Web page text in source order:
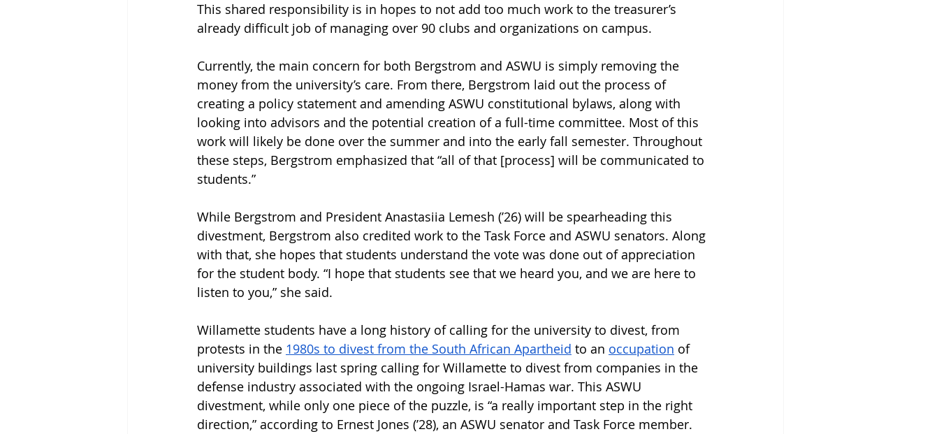
This shared responsibility is in hopes to not add too much work to the treasurer’s
already difficult job of managing over 90 clubs and organizations on campus.
Currently, the main concern for both Bergstrom and ASWU is simply removing the
money from the university’s care. From there, Bergstrom laid out the process of
creating a policy statement and amending ASWU constitutional bylaws, along with
looking into advisors and the potential creation of a full-time committee. Most of this
work will likely be done over the summer and into the early fall semester. Throughout
these steps, Bergstrom emphasized that “all of that [process] will be communicated to
students.”
While Bergstrom and President Anastasiia Lemesh (’26) will be spearheading this
divestment, Bergstrom also credited work to the Task Force and ASWU senators. Along
with that, she hopes that students understand the vote was done out of appreciation
for the student body. “I hope that students see that we heard you, and we are here to
listen to you,” she said.
Willamette students have a long history of calling for the university to divest, from
protests in the 1980s to divest from the South African Apartheid to an occupation of
university buildings last spring calling for Willamette to divest from companies in the
defense industry associated with the ongoing Israel-Hamas war. This ASWU
divestment, while only one piece of the puzzle, is “a really important step in the right
direction,” according to Ernest Jones (’28), an ASWU senator and Task Force member.